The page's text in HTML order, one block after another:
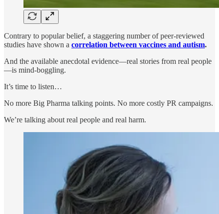
Contrary to popular belief, a staggering number of peer-reviewed
studies have shown a correlation between vaccines and autism.
And the available anecdotal evidence—real stories from real people
—is mind-boggling.
It’s time to listen…
No more Big Pharma talking points. No more costly PR campaigns.
We’re talking about real people and real harm.